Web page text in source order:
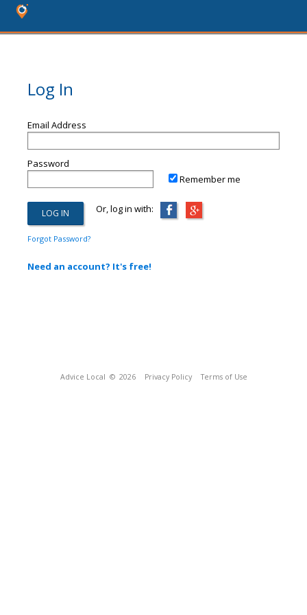
Log In
Email Address
Password
Remember me
Or, log in with:
Forgot Password?
Need an account? It's free!
Advice Local © 2026 Privacy Policy Terms of Use